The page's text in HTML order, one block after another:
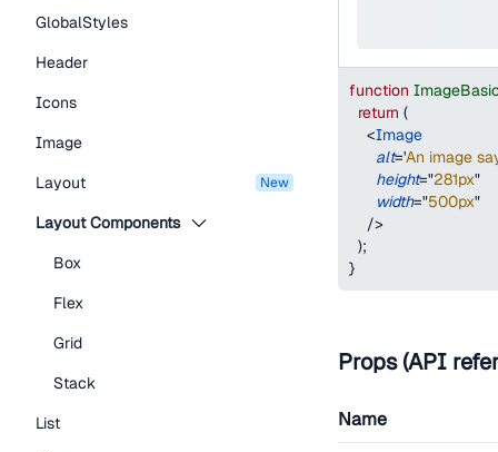
GlobalStyles
Header
Icons
Image
Layout
new
Layout Components
Box
Flex
Grid
Stack
List
function
return (
<Image
alt='An image
height="281px"
width="500px"
/>
);
}
Props (API
Name